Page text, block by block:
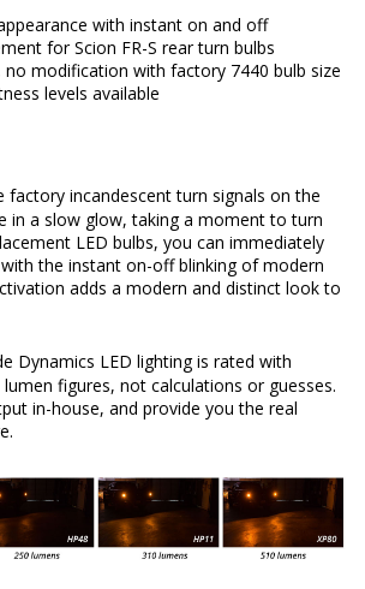
with instant on and off
for Scion FR-S rear turn bulbs
no modification with factory 7440 bulb size
levels available
factory incandescent turn signals on the
in a slow glow, taking a moment to turn
LED bulbs, you can immediately
the instant on-off blinking of modern
adds a modern and distinct look to
Dynamics LED lighting is rated with
figures, not calculations or guesses.
in-house, and provide you the real